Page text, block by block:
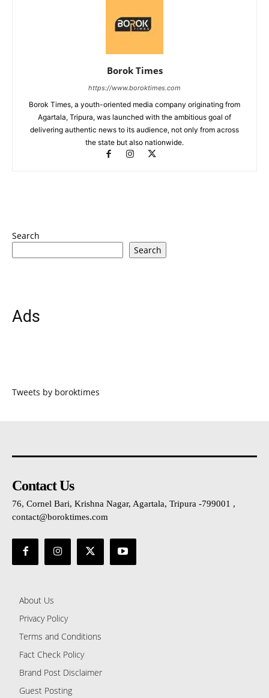
Borok Times
https://www.boroktimes.com
Borok Times, a youth-oriented media company originating from
Agartala, Tripura, was launched with the ambitious goal of
delivering authentic news to its audience, not only from across
the state but also nationwide.
Search
Search
Ads
Tweets by boroktimes
Contact Us
76, Cornel Bari, Krishna Nagar, Agartala, Tripura -799001 ,
contact@boroktimes.com
About Us
Privacy Policy
Terms and Conditions
Fact Check Policy
Brand Post Disclaimer
Guest Posting